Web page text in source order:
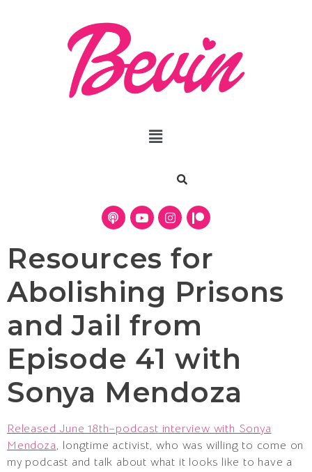
Resources for
Abolishing Prisons
and Jail from
Episode 41 with
Sonya Mendoza
Released June 18th–podcast interview with Sonya
Mendoza, longtime activist, who was willing to come on
my podcast and talk about what it looks like to have a